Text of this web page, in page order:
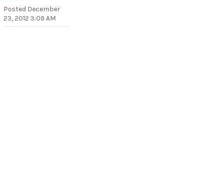
Posted December
23, 2012 3:09 AM